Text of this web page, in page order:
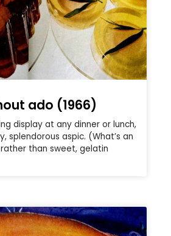
ado (1966)
display at any dinner or lunch,
splendorous aspic. (What’s an
than sweet, gelatin